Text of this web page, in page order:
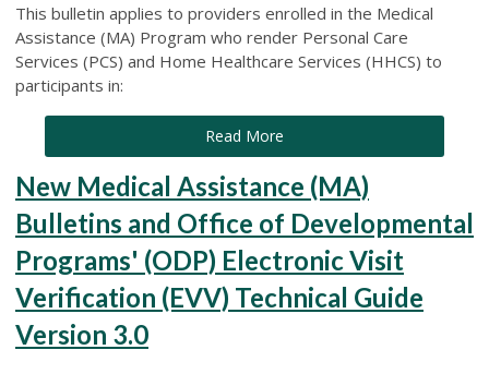
This bulletin applies to providers enrolled in the Medical
Assistance (MA) Program who render Personal Care
Services (PCS) and Home Healthcare Services (HHCS) to
participants in:
Read More
New Medical Assistance (MA)
Bulletins and Office of Developmental
Programs' (ODP) Electronic Visit
Verification (EVV) Technical Guide
Version 3.0